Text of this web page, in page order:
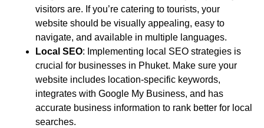
visitors are. If you’re catering to tourists, your
website should be visually appealing, easy to
navigate, and available in multiple languages.
Local SEO: Implementing local SEO strategies is
crucial for businesses in Phuket. Make sure your
website includes location-specific keywords,
integrates with Google My Business, and has
accurate business information to rank better for local
searches.